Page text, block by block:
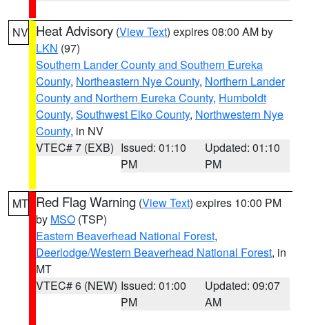
NV Heat Advisory (View Text) expires 08:00 AM by
LKN (97)
Southern Lander County and Southern Eureka
County, Northeastern Nye County, Northern Lander
County and Northern Eureka County, Humboldt
County, Southwest Elko County, Northwestern Nye
County, in NV
VTEC# 7 (EXB) Issued: 01:10
PM
Updated: 01:10
PM
MT Red Flag Warning (View Text) expires 10:00 PM
by MSO (TSP)
Eastern Beaverhead National Forest,
Deerlodge/Western Beaverhead National Forest, in
MT
VTEC# 6 (NEW) Issued: 01:00
PM
Updated: 09:07
AM